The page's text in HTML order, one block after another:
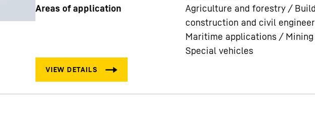
Areas of application
Agriculture and forestry /
construction and civil
Maritime applications /
Special vehicles